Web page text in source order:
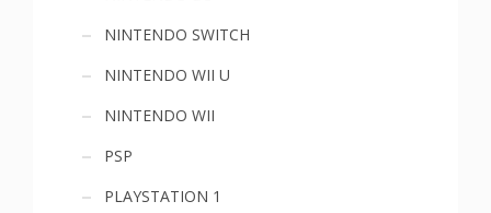
NINTENDO SWITCH
NINTENDO WII U
NINTENDO WII
PSP
PLAYSTATION 1